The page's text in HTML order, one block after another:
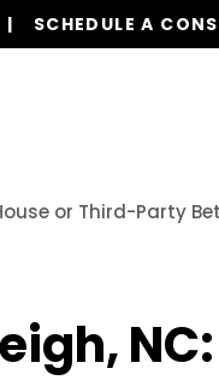
SCHEDULE A
or Third-Party